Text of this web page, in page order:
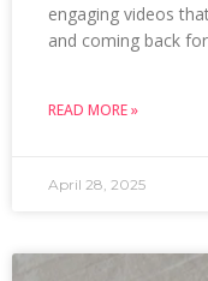
engaging videos
and coming back for
READ MORE »
April 28, 2025